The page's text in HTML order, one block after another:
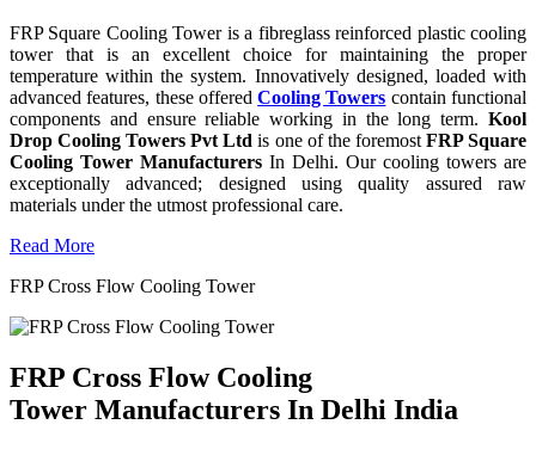
FRP Square Cooling Tower is a fibreglass reinforced plastic cooling
tower that is an excellent choice for maintaining the proper
temperature within the system. Innovatively designed, loaded with
advanced features, these offeredCooling Towers contain functional
components and ensure reliable working in the long term. Kool
Drop Cooling Towers Pvt Ltd is one of the foremostFRP Square
Cooling Tower Manufacturers In Delhi. Our cooling towers are
exceptionally advanced; designed using quality assured raw
materials under the utmost professional care.
Read More
FRP Cross Flow Cooling Tower
FRP Cross Flow Cooling
Tower Manufacturers In Delhi India